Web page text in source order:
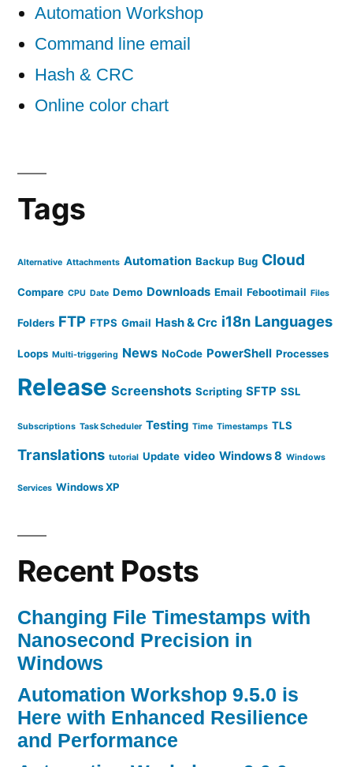
Automation Workshop
Command line email
Hash & CRC
Online color chart
Tags
Alternative Attachments Automation Backup Bug Cloud
Compare CPU Date Demo Downloads Email Febootimail Files
Folders FTP FTPS Gmail Hash & Crc i18n Languages
Loops Multi-triggering News NoCode PowerShell Processes
Release Screenshots Scripting SFTP SSL
Subscriptions Task Scheduler Testing Time Timestamps TLS
Translations tutorial Update video Windows 8 Windows
Services Windows XP
Recent Posts
Changing File Timestamps with
Nanosecond Precision in
Windows
Automation Workshop 9.5.0 is
Here with Enhanced Resilience
and Performance